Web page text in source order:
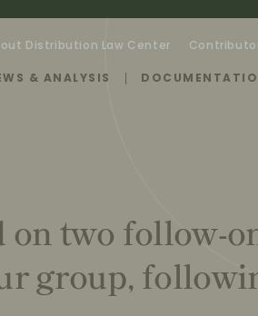
Distribution Law Center
& ANALYSIS
two follow-
group,